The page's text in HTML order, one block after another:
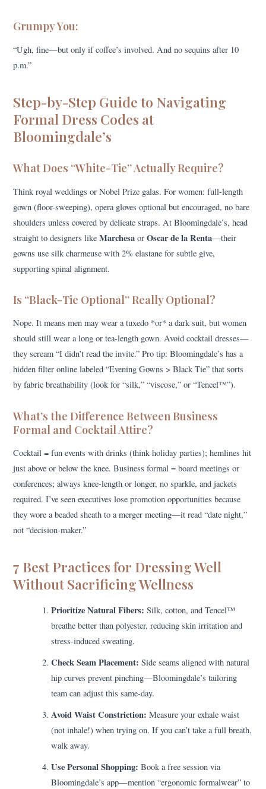
Grumpy You:
“Ugh, fine—but only if coffee’s involved. And no sequins after 10
p.m.”
Step-by-Step Guide to Navigating
Formal Dress Codes at
Bloomingdale’s
What Does “White-Tie” Actually Require?
Think royal weddings or Nobel Prize galas. For women: full-length
gown (floor-sweeping), opera gloves optional but encouraged, no bare
shoulders unless covered by delicate straps. At Bloomingdale’s, head
straight to designers likeMarchesa orOscar de la Renta—their
gowns use silk charmeuse with 2% elastane for subtle give,
supporting spinal alignment.
Is “Black-Tie Optional” Really Optional?
Nope. It means men may wear a tuxedo *or* a dark suit, but women
should still wear a long or tea-length gown. Avoid cocktail dresses—
they scream “I didn’t read the invite.” Pro tip: Bloomingdale’s has a
hidden filter online labeled “Evening Gowns > Black Tie” that sorts
by fabric breathability (look for “silk,” “viscose,” or “Tencel™”).
What’s the Difference Between Business
Formal and Cocktail Attire?
Cocktail = fun events with drinks (think holiday parties); hemlines hit
just above or below the knee. Business formal = board meetings or
conferences; always knee-length or longer, no sparkle, and jackets
required. I’ve seen executives lose promotion opportunities because
they wore a beaded sheath to a merger meeting—it read “date night,”
not “decision-maker.”
7 Best Practices for Dressing Well
Without Sacrificing Wellness
Prioritize Natural Fibers: Silk, cotton, and Tencel™
breathe better than polyester, reducing skin irritation and
stress-induced sweating.
Check Seam Placement: Side seams aligned with natural
hip curves prevent pinching—Bloomingdale’s tailoring
team can adjust this same-day.
Avoid Waist Constriction: Measure your exhale waist
(not inhale!) when trying on. If you can’t take a full breath,
walk away.
Use Personal Shopping: Book a free session via
Bloomingdale’s app—mention “ergonomic formalwear” to